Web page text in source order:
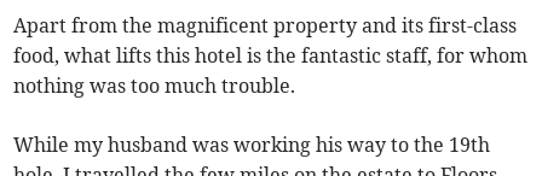
Apart from the magnificent property and its first-class
food, what lifts this hotel is the fantastic staff, for whom
nothing was too much trouble.
While my husband was working his way to the 19th